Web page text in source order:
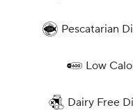
Pescatarian
Low
Dairy Free